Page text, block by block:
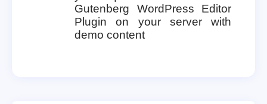
Gutenberg WordPress Editor
Plugin on your server with
demo content